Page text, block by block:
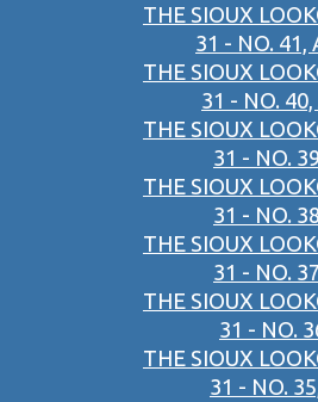
THE SIOUX
31 - NO. 41,
THE SIOUX
31 - NO.
THE SIOUX
31 - NO.
THE SIOUX
31 - NO.
THE SIOUX
31 - NO.
THE SIOUX
31 - NO.
THE SIOUX
31 - NO.